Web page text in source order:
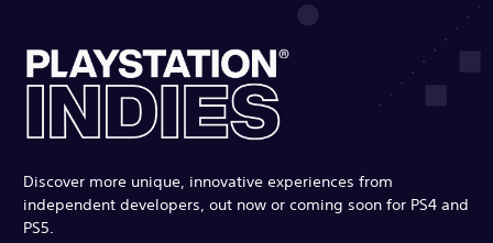
Discover more unique, innovative experiences from
independent developers, out now or coming soon for PS4 and
PS5.